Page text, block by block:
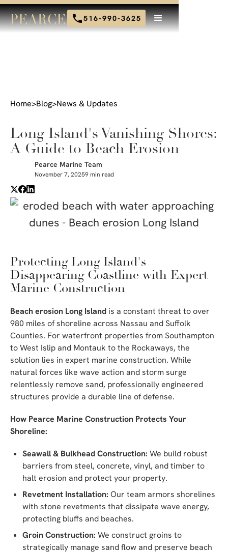
516-990-3625
Home>Blog>News & Updates
Long Island's Vanishing Shores:
A Guide to Beach Erosion
Pearce Marine Team
November 7, 20259 min read
Protecting Long Island's
Disappearing Coastline with Expert
Marine Construction
Beach erosion Long Island is a constant threat to over
980 miles of shoreline across Nassau and Suffolk
Counties. For waterfront properties from Southampton
to West Islip and Montauk to the Rockaways, the
solution lies in expert marine construction. While
natural forces like wave action and storm surge
relentlessly remove sand, professionally engineered
structures provide a durable line of defense.
How Pearce Marine Construction Protects Your
Shoreline:
Seawall & Bulkhead Construction: We build robust
barriers from steel, concrete, vinyl, and timber to
halt erosion and protect your property.
Revetment Installation: Our team armors shorelines
with stone revetments that dissipate wave energy,
protecting bluffs and beaches.
Groin Construction: We construct groins to
strategically manage sand flow and preserve beach